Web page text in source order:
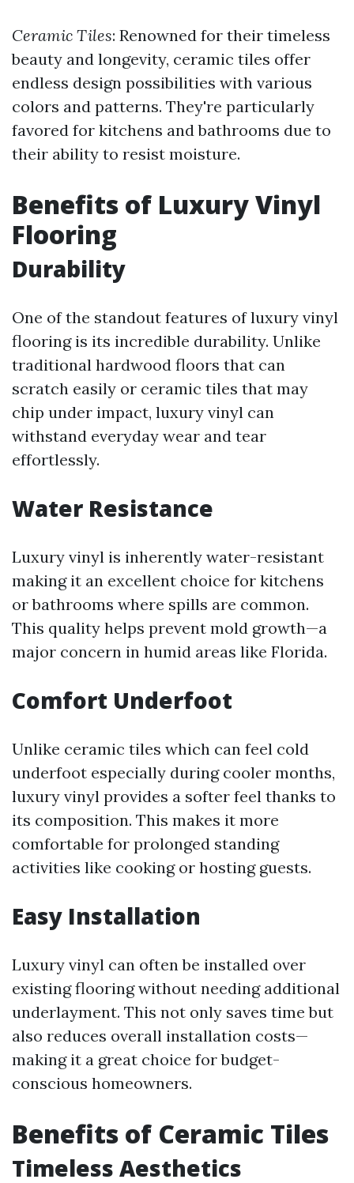
Ceramic Tiles: Renowned for their timeless
beauty and longevity, ceramic tiles offer
endless design possibilities with various
colors and patterns. They're particularly
favored for kitchens and bathrooms due to
their ability to resist moisture.
Benefits of Luxury Vinyl
Flooring
Durability
One of the standout features of luxury vinyl
flooring is its incredible durability. Unlike
traditional hardwood floors that can
scratch easily or ceramic tiles that may
chip under impact, luxury vinyl can
withstand everyday wear and tear
effortlessly.
Water Resistance
Luxury vinyl is inherently water-resistant
making it an excellent choice for kitchens
or bathrooms where spills are common.
This quality helps prevent mold growth—a
major concern in humid areas like Florida.
Comfort Underfoot
Unlike ceramic tiles which can feel cold
underfoot especially during cooler months,
luxury vinyl provides a softer feel thanks to
its composition. This makes it more
comfortable for prolonged standing
activities like cooking or hosting guests.
Easy Installation
Luxury vinyl can often be installed over
existing flooring without needing additional
underlayment. This not only saves time but
also reduces overall installation costs—
making it a great choice for budget-
conscious homeowners.
Benefits of Ceramic Tiles
Timeless Aesthetics